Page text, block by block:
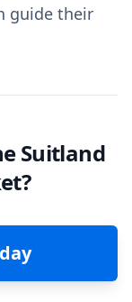
guide their
Suitland